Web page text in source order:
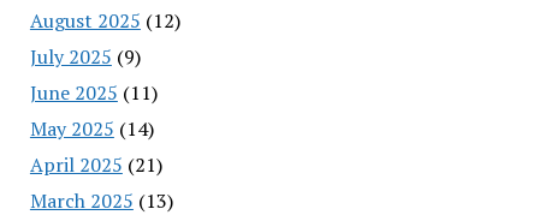
August 2025 (12)
July 2025 (9)
June 2025 (11)
May 2025 (14)
April 2025 (21)
March 2025 (13)